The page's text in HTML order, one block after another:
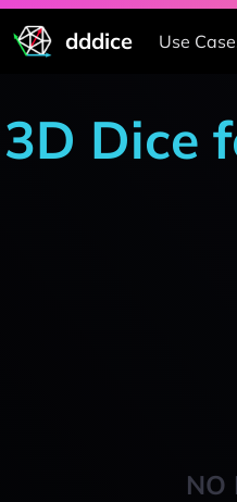
dddice Use
3D Dice
NO